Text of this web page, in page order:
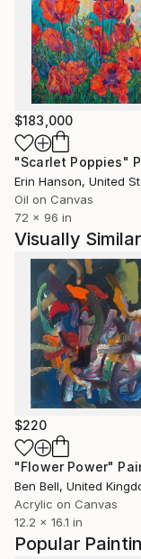
Popular
$183,000
"Scarlet Poppies" Painting
Erin Hanson, United
Oil on Canvas
72 x 96 in
Visually
$220
"Flower Power"
Ben Bell, United
Acrylic on Canvas
12.2 x 16.1 in